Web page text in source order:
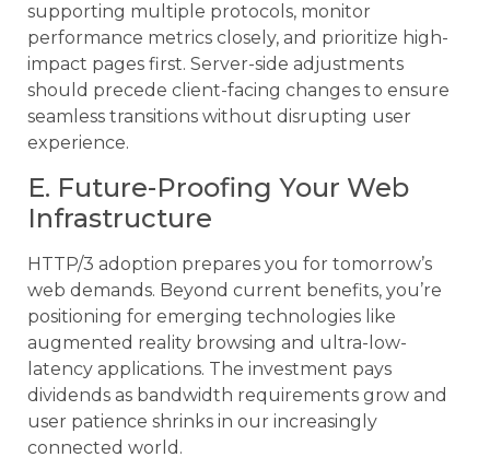
supporting multiple protocols, monitor
performance metrics closely, and prioritize high-
impact pages first. Server-side adjustments
should precede client-facing changes to ensure
seamless transitions without disrupting user
experience.
E. Future-Proofing Your Web
Infrastructure
HTTP/3 adoption prepares you for tomorrow’s
web demands. Beyond current benefits, you’re
positioning for emerging technologies like
augmented reality browsing and ultra-low-
latency applications. The investment pays
dividends as bandwidth requirements grow and
user patience shrinks in our increasingly
connected world.